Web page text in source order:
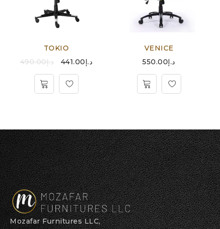
TOKIO
د.إ490.00 د.إ441.00
VENICE
د.إ550.00
Mozafar Furnitures LLC,